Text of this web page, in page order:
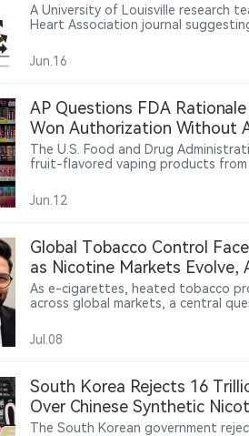
A University of Louisville research
Heart Association journal
activity and increase arrhythmia
premature heartbeats.
Jun.16
AP Questions FDA
Won Authorization Without
The U.S. Food and Drug
fruit-flavored vaping products from
cessation benefits than tobacco-
Press said the findings are likely to
Jun.12
Global Tobacco Control
as Nicotine Markets Evolve,
As e-cigarettes, heated tobacco
across global markets, a central
public health and addiction
Pakri Mohamed says Western
Jul.08
South Korea Rejects 16
Over Chinese Synthetic
The South Korean government